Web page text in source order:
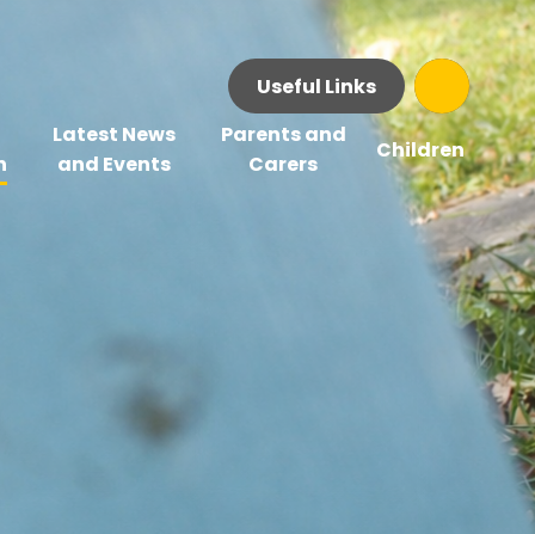
Useful Links
Latest News
and Events
Parents and
Carers
Children